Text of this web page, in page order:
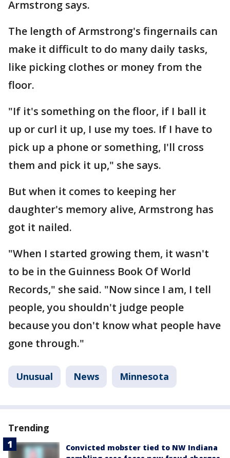
Armstrong says.
The length of Armstrong's fingernails can
make it difficult to do many daily tasks,
like picking clothes or money from the
floor.
"If it's something on the floor, if I ball it
up or curl it up, I use my toes. If I have to
pick up a phone or something, I'll cross
them and pick it up," she says.
But when it comes to keeping her
daughter's memory alive, Armstrong has
got it nailed.
"When I started growing them, it wasn't
to be in the Guinness Book Of World
Records," she said. "Now since I am, I tell
people, you shouldn't judge people
because you don't know what people have
gone through."
Unusual News Minnesota
Trending
Convicted mobster tied to NW Indiana